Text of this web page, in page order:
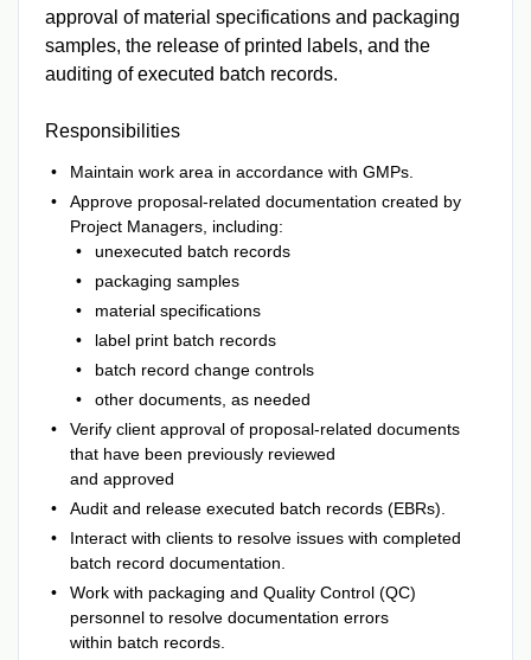
approval of material specifications and packaging
samples, the release of printed labels, and the
auditing of executed batch records.
Responsibilities
Maintain work area in accordance with GMPs.
Approve proposal-related documentation created by
Project Managers, including:
unexecuted batch records
packaging samples
material specifications
label print batch records
batch record change controls
other documents, as needed
Verify client approval of proposal-related documents
that have been previously reviewed
and approved
Audit and release executed batch records (EBRs).
Interact with clients to resolve issues with completed
batch record documentation.
Work with packaging and Quality Control (QC)
personnel to resolve documentation errors
within batch records.